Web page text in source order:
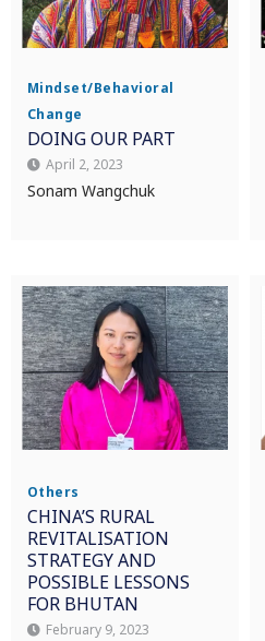
Mindset/Behavioral
Change
DOING OUR PART
April 2, 2023
Sonam Wangchuk
Others
CHINA’S RURAL
REVITALISATION
STRATEGY AND
POSSIBLE LESSONS
FOR BHUTAN
February 9, 2023